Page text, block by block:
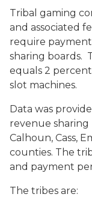
Tribal gaming
and associated
require
sharing boards.
equals 2
slot machines.
Data was
revenue sharing
Calhoun, Cass,
counties. The
and payment
The tribes are: